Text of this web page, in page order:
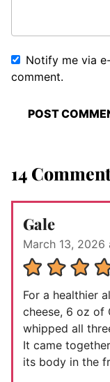
Notify me via
comment.
14
Gale
March 13, 2026
For a healthier
cheese, 6 oz of
whipped all
It came
its body in the